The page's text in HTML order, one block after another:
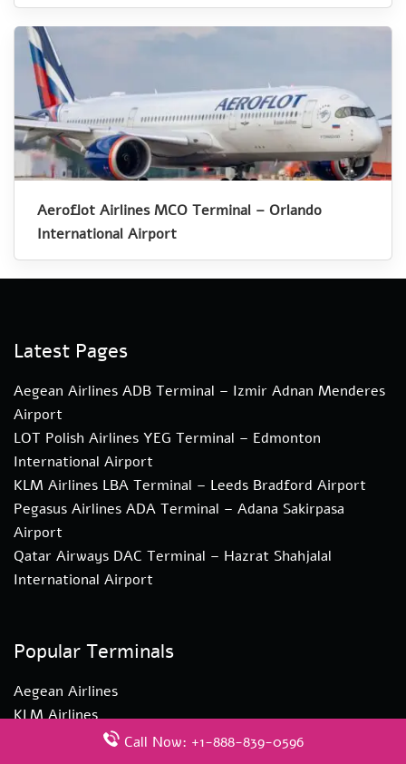
Aeroflot Airlines MCO Terminal – Orlando
International Airport
Latest Pages
Aegean Airlines ADB Terminal – Izmir Adnan Menderes
Airport
LOT Polish Airlines YEG Terminal – Edmonton
International Airport
KLM Airlines LBA Terminal – Leeds Bradford Airport
Pegasus Airlines ADA Terminal – Adana Sakirpasa
Airport
Qatar Airways DAC Terminal – Hazrat Shahjalal
International Airport
Popular Terminals
Aegean Airlines
KLM Airlines
LOT Polish AirlinesCall Now: +1-888-839-0596